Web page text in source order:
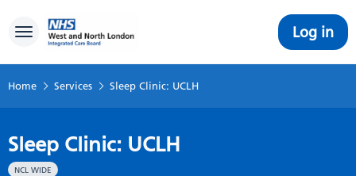
Toggle navigation Log in
Home Services Sleep Clinic: UCLH
Sleep Clinic: UCLH
NCL WIDE